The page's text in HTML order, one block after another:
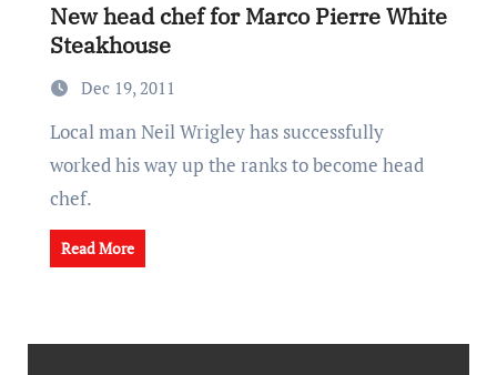
New head chef for Marco Pierre White
Steakhouse
Dec 19, 2011
Local man Neil Wrigley has successfully
worked his way up the ranks to become head
chef.
Read More